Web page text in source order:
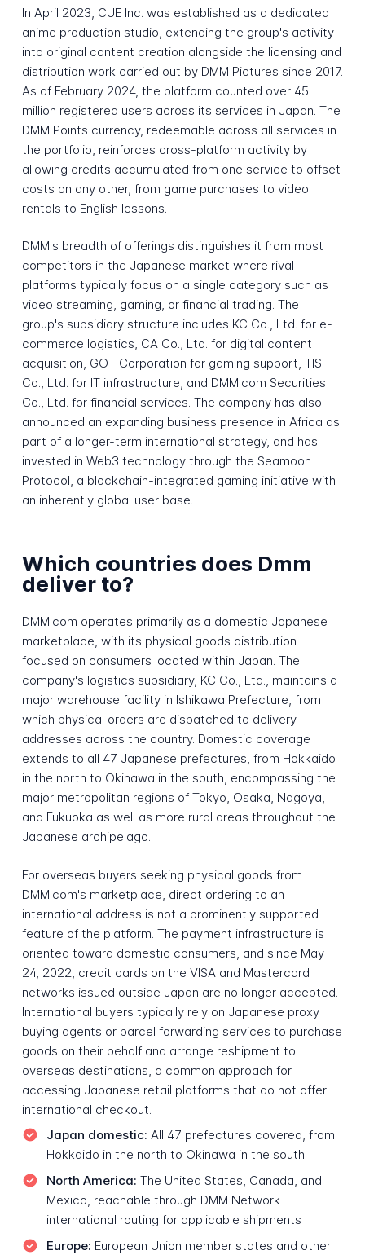
In April 2023, CUE Inc. was established as a dedicated
anime production studio, extending the group's activity
into original content creation alongside the licensing and
distribution work carried out by DMM Pictures since 2017.
As of February 2024, the platform counted over 45
million registered users across its services in Japan. The
DMM Points currency, redeemable across all services in
the portfolio, reinforces cross-platform activity by
allowing credits accumulated from one service to offset
costs on any other, from game purchases to video
rentals to English lessons.
DMM's breadth of offerings distinguishes it from most
competitors in the Japanese market where rival
platforms typically focus on a single category such as
video streaming, gaming, or financial trading. The
group's subsidiary structure includes KC Co., Ltd. for e-
commerce logistics, CA Co., Ltd. for digital content
acquisition, GOT Corporation for gaming support, TIS
Co., Ltd. for IT infrastructure, and DMM.com Securities
Co., Ltd. for financial services. The company has also
announced an expanding business presence in Africa as
part of a longer-term international strategy, and has
invested in Web3 technology through the Seamoon
Protocol, a blockchain-integrated gaming initiative with
an inherently global user base.
Which countries does Dmm
deliver to?
DMM.com operates primarily as a domestic Japanese
marketplace, with its physical goods distribution
focused on consumers located within Japan. The
company's logistics subsidiary, KC Co., Ltd., maintains a
major warehouse facility in Ishikawa Prefecture, from
which physical orders are dispatched to delivery
addresses across the country. Domestic coverage
extends to all 47 Japanese prefectures, from Hokkaido
in the north to Okinawa in the south, encompassing the
major metropolitan regions of Tokyo, Osaka, Nagoya,
and Fukuoka as well as more rural areas throughout the
Japanese archipelago.
For overseas buyers seeking physical goods from
DMM.com's marketplace, direct ordering to an
international address is not a prominently supported
feature of the platform. The payment infrastructure is
oriented toward domestic consumers, and since May
24, 2022, credit cards on the VISA and Mastercard
networks issued outside Japan are no longer accepted.
International buyers typically rely on Japanese proxy
buying agents or parcel forwarding services to purchase
goods on their behalf and arrange reshipment to
overseas destinations, a common approach for
accessing Japanese retail platforms that do not offer
international checkout.
Japan domestic: All 47 prefectures covered, from
Hokkaido in the north to Okinawa in the south
North America: The United States, Canada, and
Mexico, reachable through DMM Network
international routing for applicable shipments
Europe: European Union member states and other